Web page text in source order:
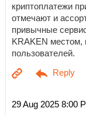
криптоплатежи
отмечают и
привычные
KRAKEN местом,
пользователей.
29 Aug 2025 8:00